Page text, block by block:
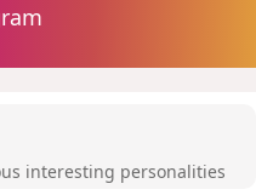
interesting personalities